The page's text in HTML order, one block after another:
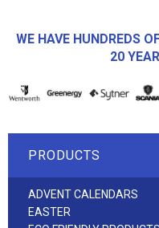
WE HAVE HUNDREDS
20
PRODUCTS
ADVENT CALENDARS
EASTER